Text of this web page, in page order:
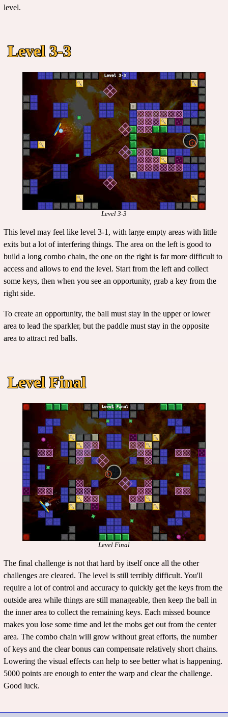
level.
Level 3-3
Level 3-3
This level may feel like level 3-1, with large empty areas with little
exits but a lot of interfering things. The area on the left is good to
build a long combo chain, the one on the right is far more difficult to
access and allows to end the level. Start from the left and collect
some keys, then when you see an opportunity, grab a key from the
right side.
To create an opportunity, the ball must stay in the upper or lower
area to lead the sparkler, but the paddle must stay in the opposite
area to attract red balls.
Level Final
Level Final
The final challenge is not that hard by itself once all the other
challenges are cleared. The level is still terribly difficult. You'll
require a lot of control and accuracy to quickly get the keys from the
outside area while things are still manageable, then keep the ball in
the inner area to collect the remaining keys. Each missed bounce
makes you lose some time and let the mobs get out from the center
area. The combo chain will grow without great efforts, the number
of keys and the clear bonus can compensate relatively short chains.
Lowering the visual effects can help to see better what is happening.
5000 points are enough to enter the warp and clear the challenge.
Good luck.